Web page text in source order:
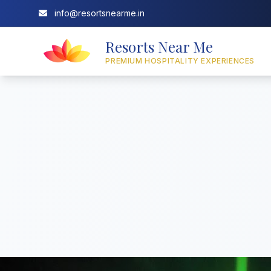
info@resortsnearme.in
Resorts Near Me
PREMIUM HOSPITALITY EXPERIENCES